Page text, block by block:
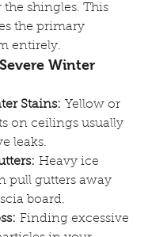
the shingles. This
the primary
entirely.
Winter
Stains: Yellow or
on ceilings usually
leaks.
Heavy ice
pull gutters away
board.
Finding excessive